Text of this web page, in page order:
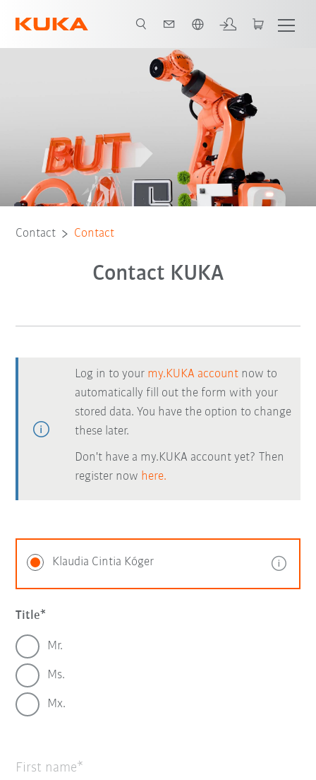
Contact Contact
Contact KUKA
Log in to your my.KUKA account now to
automatically fill out the form with your
stored data. You have the option to change
these later.
Don't have a my.KUKA account yet? Then
register now here.
Klaudia Cintia Kóger
Title
Mr.
Ms.
Mx.
First name